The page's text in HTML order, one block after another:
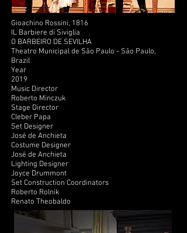
Gioachino Rossini, 1816
IL Barbiere di Siviglia
O BARBEIRO DE SEVILHA
Theatro Municipal de São Paulo - São Paulo,
Brazil
Year
2019
Music Director
Roberto Minczuk
Stage Director
Cleber Papa
Set Designer
José de Anchieta
Costume Designer
José de Anchieta
Lighting Designer
Joyce Drummont
Set Construction Coordinators
Roberto Rolnik
Renato Theobaldo